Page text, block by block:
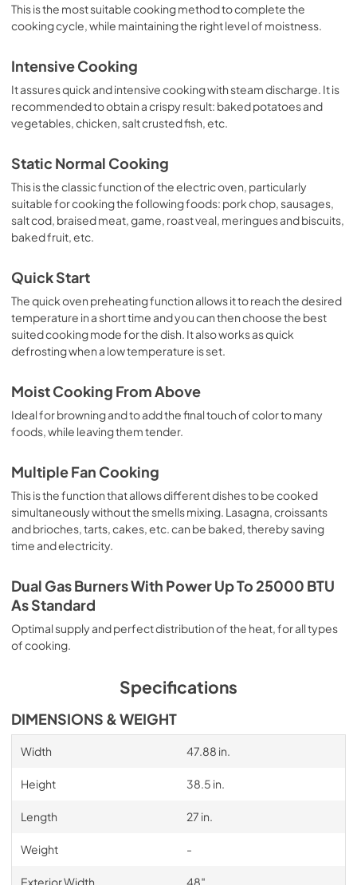
This is the most suitable cooking method to complete the
cooking cycle, while maintaining the right level of moistness.
Intensive Cooking
It assures quick and intensive cooking with steam discharge. It is
recommended to obtain a crispy result: baked potatoes and
vegetables, chicken, salt crusted fish, etc.
Static Normal Cooking
This is the classic function of the electric oven, particularly
suitable for cooking the following foods: pork chop, sausages,
salt cod, braised meat, game, roast veal, meringues and biscuits,
baked fruit, etc.
Quick Start
The quick oven preheating function allows it to reach the desired
temperature in a short time and you can then choose the best
suited cooking mode for the dish. It also works as quick
defrosting when a low temperature is set.
Moist Cooking From Above
Ideal for browning and to add the final touch of color to many
foods, while leaving them tender.
Multiple Fan Cooking
This is the function that allows different dishes to be cooked
simultaneously without the smells mixing. Lasagna, croissants
and brioches, tarts, cakes, etc. can be baked, thereby saving
time and electricity.
Dual Gas Burners With Power Up To 25000 BTU
As Standard
Optimal supply and perfect distribution of the heat, for all types
of cooking.
Specifications
DIMENSIONS & WEIGHT
Width 47.88 in.
Height 38.5 in.
Length 27 in.
Weight -
Exterior Width 48″